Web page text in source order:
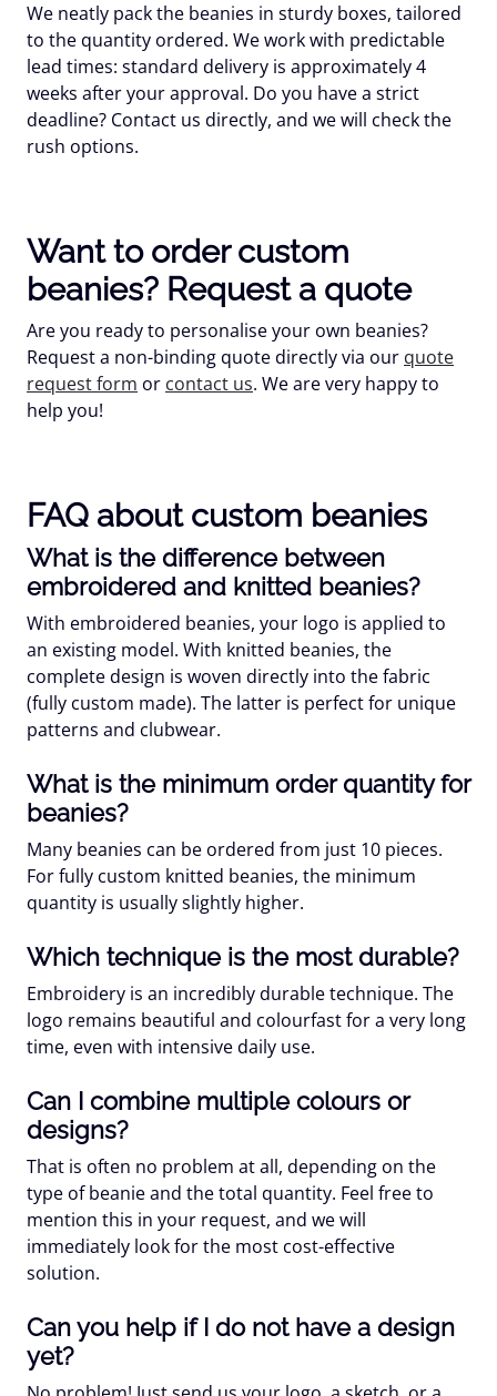
We neatly pack the beanies in sturdy boxes, tailored
to the quantity ordered. We work with predictable
lead times: standard delivery is approximately 4
weeks after your approval. Do you have a strict
deadline? Contact us directly, and we will check the
rush options.
Want to order custom
beanies? Request a quote
Are you ready to personalise your own beanies?
Request a non-binding quote directly via our quote
request form or contact us. We are very happy to
help you!
FAQ about custom beanies
What is the difference between
embroidered and knitted beanies?
With embroidered beanies, your logo is applied to
an existing model. With knitted beanies, the
complete design is woven directly into the fabric
(fully custom made). The latter is perfect for unique
patterns and clubwear.
What is the minimum order quantity for
beanies?
Many beanies can be ordered from just 10 pieces.
For fully custom knitted beanies, the minimum
quantity is usually slightly higher.
Which technique is the most durable?
Embroidery is an incredibly durable technique. The
logo remains beautiful and colourfast for a very long
time, even with intensive daily use.
Can I combine multiple colours or
designs?
That is often no problem at all, depending on the
type of beanie and the total quantity. Feel free to
mention this in your request, and we will
immediately look for the most cost-effective
solution.
Can you help if I do not have a design
yet?